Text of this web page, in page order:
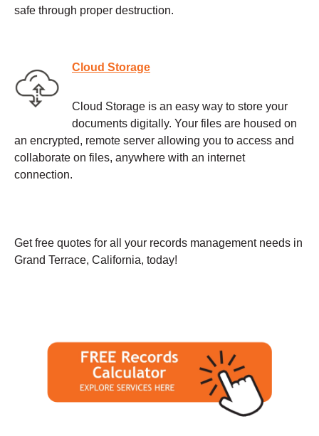
safe through proper destruction.
Cloud Storage
Cloud Storage is an easy way to store your
documents digitally. Your files are housed on
an encrypted, remote server allowing you to access and
collaborate on files, anywhere with an internet
connection.
Get free quotes for all your records management needs in
Grand Terrace, California, today!